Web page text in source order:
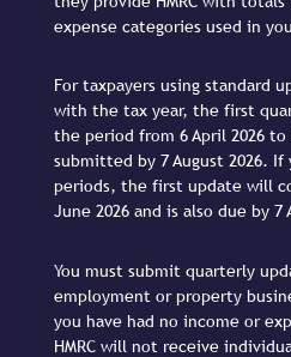
expense categories used in
For taxpayers using standard
with the tax year, the first
the period from 6 April 2026 to
submitted by 7 August 2026.
periods, the first update will
June 2026 and is also due by 7
You must submit quarterly
employment or property
you have had no income or
HMRC will not receive